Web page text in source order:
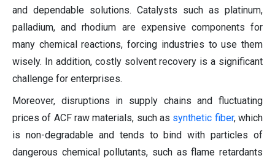
and dependable solutions. Catalysts such as platinum,
palladium, and rhodium are expensive components for
many chemical reactions, forcing industries to use them
wisely. In addition, costly solvent recovery is a significant
challenge for enterprises.
Moreover, disruptions in supply chains and fluctuating
prices of ACF raw materials, such as synthetic fiber, which
is non-degradable and tends to bind with particles of
dangerous chemical pollutants, such as flame retardants